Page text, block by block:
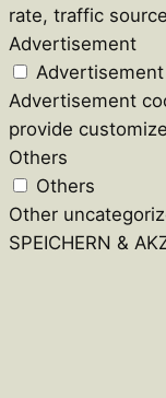
rate, traffic
Advertisement
Advertisement
Advertisement
provide
Others
Others
Other
SPEICHERN &